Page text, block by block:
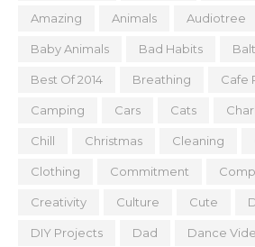
Amazing Animals Audiotree
Baby Animals Bad Habits
Best Of 2014 Breathing Cafe
Camping Cars Cats
Chill Christmas Cleaning
Clothing Commitment
Creativity Culture Cute
DIY Projects Dad Dance